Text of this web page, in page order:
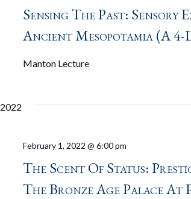
Sensing The Past: Sensory
Ancient Mesopotamia (a
Manton Lecture
The Scent Of Status:
The Bronze Age Palace At
February 1, 2022 @ 6:00 pm